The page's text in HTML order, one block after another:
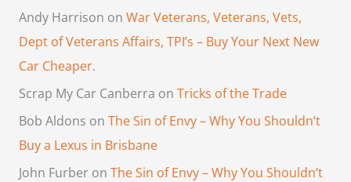
Andy Harrison on War Veterans, Veterans, Vets,
Dept of Veterans Affairs, TPI’s – Buy Your Next New
Car Cheaper.
Scrap My Car Canberra on Tricks of the Trade
Bob Aldons on The Sin of Envy – Why You Shouldn’t
Buy a Lexus in Brisbane
John Furberon The Sin of Envy – Why You Shouldn’t